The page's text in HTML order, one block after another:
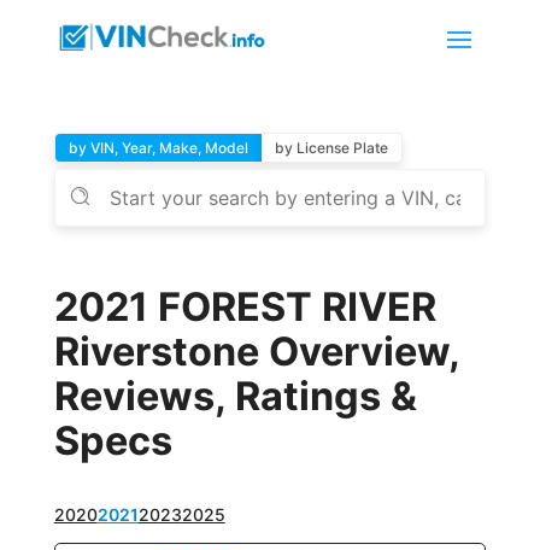
by VIN, Year, Make, Model by License Plate
2021 FOREST RIVER
Riverstone Overview,
Reviews, Ratings &
Specs
2020202120232025